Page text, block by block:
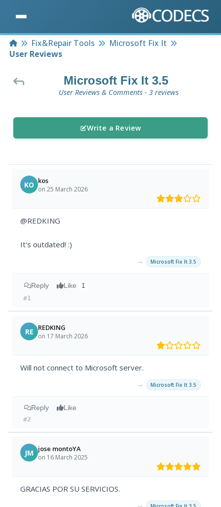
HomeFix&Repair Tools
Microsoft Fix It
User Reviews
Microsoft Fix It 3.5
User Reviews & Comments - 3 reviews
Write a Review
KO kos
on 25 March 2026
@REDKING
It's outdated! :)
→ Microsoft Fix It 3.5
Reply Like 1
#1
RE REDKING
on 17 March 2026
Will not connect to Microsoft server.
→ Microsoft Fix It 3.5
Reply Like
#2
JM jose montoYA
on 16 March 2025
GRACIAS POR SU SERVICIOS.